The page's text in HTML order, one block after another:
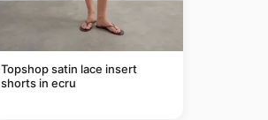
Topshop satin lace insert
shorts in ecru